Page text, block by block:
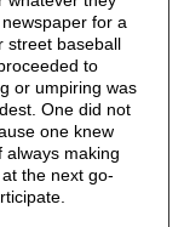
for a
street baseball
to
or umpiring was
One did not
one knew
making
the next go-